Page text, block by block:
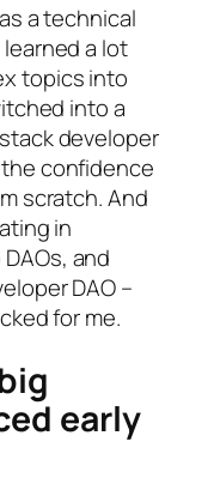
a technical
a lot
topics into
into a
developer
confidence
scratch. And
in
and
DAO –
for me.
early